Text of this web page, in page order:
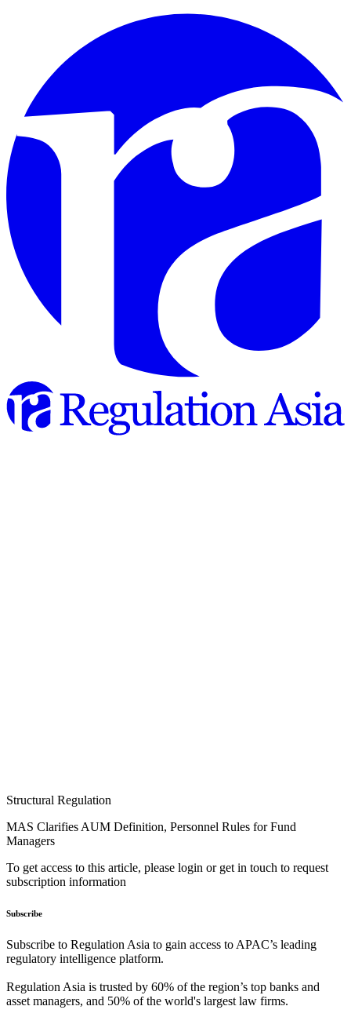
Structural Regulation
MAS Clarifies AUM Definition, Personnel Rules for Fund
Managers
To get access to this article, please login or get in touch to request
subscription information
Subscribe
Subscribe to Regulation Asia to gain access to APAC’s leading
regulatory intelligence platform.
Regulation Asia is trusted by 60% of the region’s top banks and
asset managers, and 50% of the world's largest law firms.